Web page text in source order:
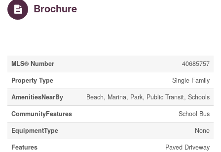
Brochure
MLS® Number
40685757
Property Type
Single Family
AmenitiesNearBy
Beach, Marina, Park, Public Transit, Schools
CommunityFeatures
School Bus
EquipmentType
None
Features
Paved Driveway